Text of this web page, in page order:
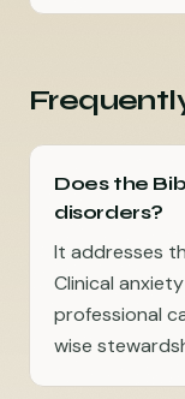
Does the
disorders?
It addresses
Clinical
professional
wise